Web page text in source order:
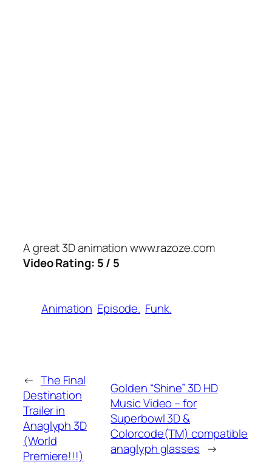
A great 3D animation www.razoze.com
Video Rating: 5 / 5
Animation Episode. Funk.
← The Final
Destination
Trailer in
Anaglyph 3D
(World
Premiere!!!)
Golden “Shine” 3D HD
Music Video – for
Superbowl 3D &
Colorcode(TM) compatible
anaglyph glasses →